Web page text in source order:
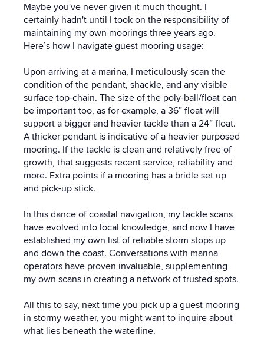
Maybe you've never given it much thought. I
certainly hadn't until I took on the responsibility of
maintaining my own moorings three years ago.
Here’s how I navigate guest mooring usage:
Upon arriving at a marina, I meticulously scan the
condition of the pendant, shackle, and any visible
surface top-chain. The size of the poly-ball/float can
be important too, as for example, a 36” float will
support a bigger and heavier tackle than a 24” float.
A thicker pendant is indicative of a heavier purposed
mooring. If the tackle is clean and relatively free of
growth, that suggests recent service, reliability and
more. Extra points if a mooring has a bridle set up
and pick-up stick.
In this dance of coastal navigation, my tackle scans
have evolved into local knowledge, and now I have
established my own list of reliable storm stops up
and down the coast. Conversations with marina
operators have proven invaluable, supplementing
my own scans in creating a network of trusted spots.
All this to say, next time you pick up a guest mooring
in stormy weather, you might want to inquire about
what lies beneath the waterline.